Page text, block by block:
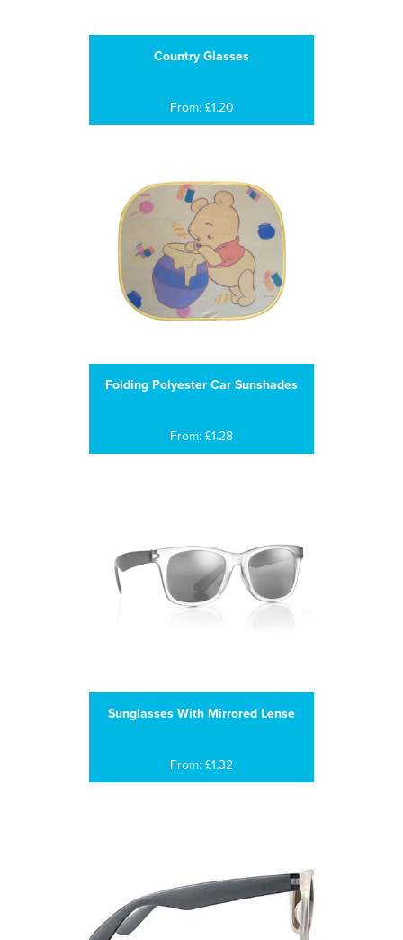
Country Glasses
From: £1.20
Folding Polyester Car Sunshades
From: £1.28
Sunglasses With Mirrored Lense
From: £1.32